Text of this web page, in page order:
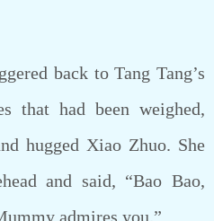
back to Tang Tang’s
that had been weighed,
hugged Xiao Zhuo. She
and said, “Bao Bao,
admires you.”